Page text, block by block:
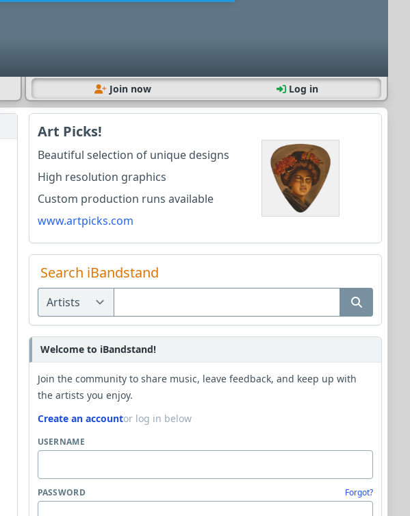
Join now Log in
Art Picks!
Beautiful selection of unique designs
High resolution graphics
Custom production runs available
www.artpicks.com
Search iBandstand
Welcome to iBandstand!
Join the community to share music, leave feedback, and keep up with
the artists you enjoy.
Create an accountor log in below
USERNAME
PASSWORD Forgot?